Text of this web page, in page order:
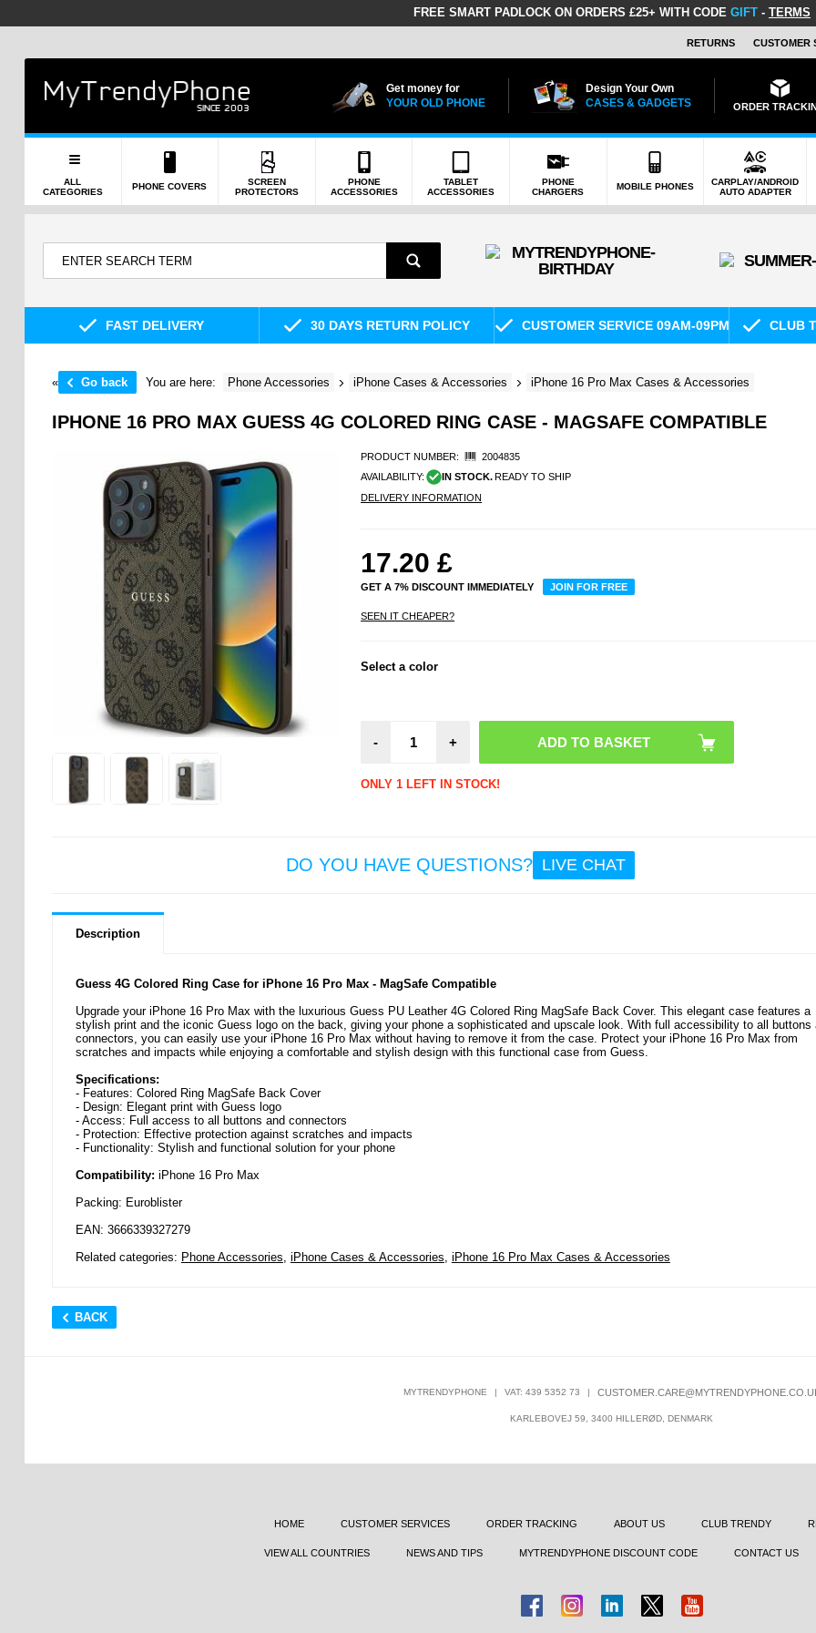
FREE SMART PADLOCK ON ORDERS £25+ WITH CODE GIFT - TERMS
RETURNS CUSTOMER
Get money for
YOUR OLD PHONE
Design Your Own
CASES & GADGETS
ORDER
ALL
CATEGORIES
PHONE COVERS
SCREEN
PROTECTORS
PHONE
ACCESSORIES
TABLET
ACCESSORIES
PHONE
CHARGERS
MOBILE PHONES
CARPLAY/ANDROID
AUTO ADAPTER
FAST DELIVERY 30 DAYS RETURN POLICY CUSTOMER SERVICE 09AM-09PM CLUB
« Go back You are here: Phone Accessories iPhone Cases & Accessories iPhone 16 Pro Max Cases & Accessories
IPHONE 16 PRO MAX GUESS 4G COLORED RING CASE - MAGSAFE COMPATIBLE
PRODUCT NUMBER:
2004835
AVAILABILITY:
IN STOCK. READY TO SHIP
DELIVERY INFORMATION
17.20 £
GET A 7% DISCOUNT IMMEDIATELY JOIN FOR FREE
SEEN IT CHEAPER?
Select a color
- +
ONLY 1 LEFT IN STOCK!
DO YOU HAVE QUESTIONS? LIVE CHAT
Description
Guess 4G Colored Ring Case for iPhone 16 Pro Max - MagSafe Compatible
Upgrade your iPhone 16 Pro Max with the luxurious Guess PU Leather 4G Colored Ring MagSafe Back Cover. This elegant case features a
stylish print and the iconic Guess logo on the back, giving your phone a sophisticated and upscale look. With full accessibility to all buttons
connectors, you can easily use your iPhone 16 Pro Max without having to remove it from the case. Protect your iPhone 16 Pro Max from
scratches and impacts while enjoying a comfortable and stylish design with this functional case from Guess.
Specifications:
- Features: Colored Ring MagSafe Back Cover
- Design: Elegant print with Guess logo
- Access: Full access to all buttons and connectors
- Protection: Effective protection against scratches and impacts
- Functionality: Stylish and functional solution for your phone
Compatibility: iPhone 16 Pro Max
Packing: Euroblister
EAN: 3666339327279
Related categories: Phone Accessories, iPhone Cases & Accessories, iPhone 16 Pro Max Cases & Accessories
BACK
MYTRENDYPHONE | VAT: 439 5352 73 |
KARLEBOVEJ 59, 3400 HILLERØD, DENMARK
HOME CUSTOMER SERVICES ORDER TRACKING ABOUT US CLUB TRENDY
VIEW ALL COUNTRIES NEWS AND TIPS MYTRENDYPHONE DISCOUNT CODE CONTACT US